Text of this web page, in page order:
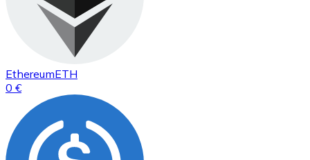
EthereumETH
0 €